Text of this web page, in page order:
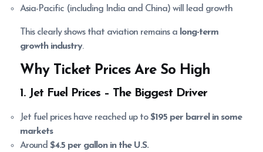
Asia-Pacific (including India and China) will lead growth
This clearly shows that aviation remains a long-term
growth industry.
Why Ticket Prices Are So High
1. Jet Fuel Prices – The Biggest Driver
Jet fuel prices have reached up to$195 per barrel in some
markets
Around$4.5 per gallon in the U.S.